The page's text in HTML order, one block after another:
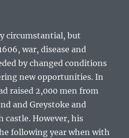
circumstantial, but
war, disease and
by changed conditions
new opportunities. In
raised 2,000 men from
and Greystoke and
castle. However, his
following year when with